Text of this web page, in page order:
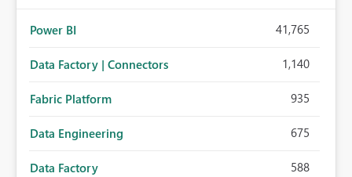
Power BI 41,765
Data Factory | Connectors 1,140
Fabric Platform 935
Data Engineering 675
Data Factory 588